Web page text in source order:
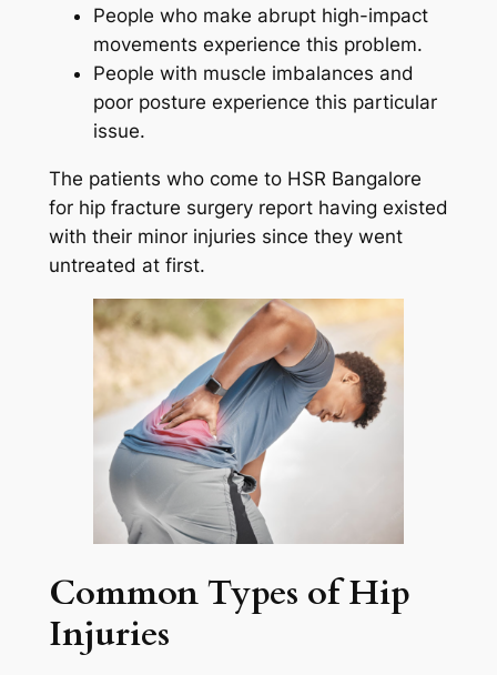
People who make abrupt high-impact
movements experience this problem.
People with muscle imbalances and
poor posture experience this particular
issue.
The patients who come to HSR Bangalore
for hip fracture surgery report having existed
with their minor injuries since they went
untreated at first.
Common Types of Hip
Injuries